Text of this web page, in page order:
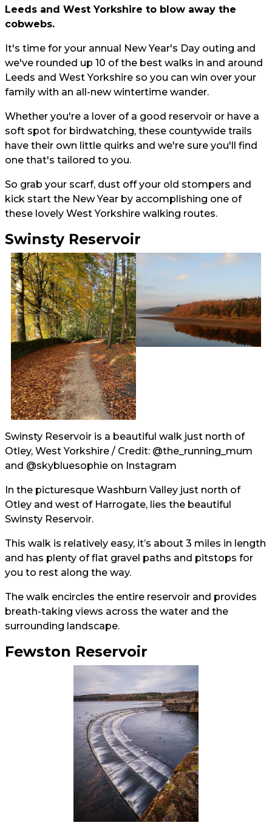
Leeds and West Yorkshire to blow away the
cobwebs.
It's time for your annual New Year's Day outing and
we've rounded up 10 of the best walks in and around
Leeds and West Yorkshire so you can win over your
family with an all-new wintertime wander.
Whether you're a lover of a good reservoir or have a
soft spot for birdwatching, these countywide trails
have their own little quirks and we're sure you'll find
one that's tailored to you.
So grab your scarf, dust off your old stompers and
kick start the New Year by accomplishing one of
these lovely West Yorkshire walking routes.
Swinsty Reservoir
Swinsty Reservoir is a beautiful walk just north of
Otley, West Yorkshire / Credit: @the_running_mum
and @skybluesophie on Instagram
In the picturesque Washburn Valley just north of
Otley and west of Harrogate, lies the beautiful
Swinsty Reservoir.
This walk is relatively easy, it’s about 3 miles in length
and has plenty of flat gravel paths and pitstops for
you to rest along the way.
The walk encircles the entire reservoir and provides
breath-taking views across the water and the
surrounding landscape.
Fewston Reservoir